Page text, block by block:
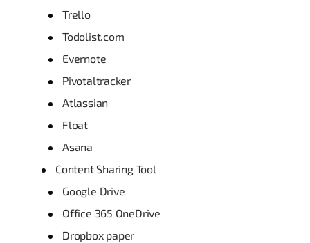
Trello
Todolist.com
Evernote
Pivotaltracker
Atlassian
Float
Asana
Content Sharing Tool
Google Drive
Office 365 OneDrive
Dropbox paper